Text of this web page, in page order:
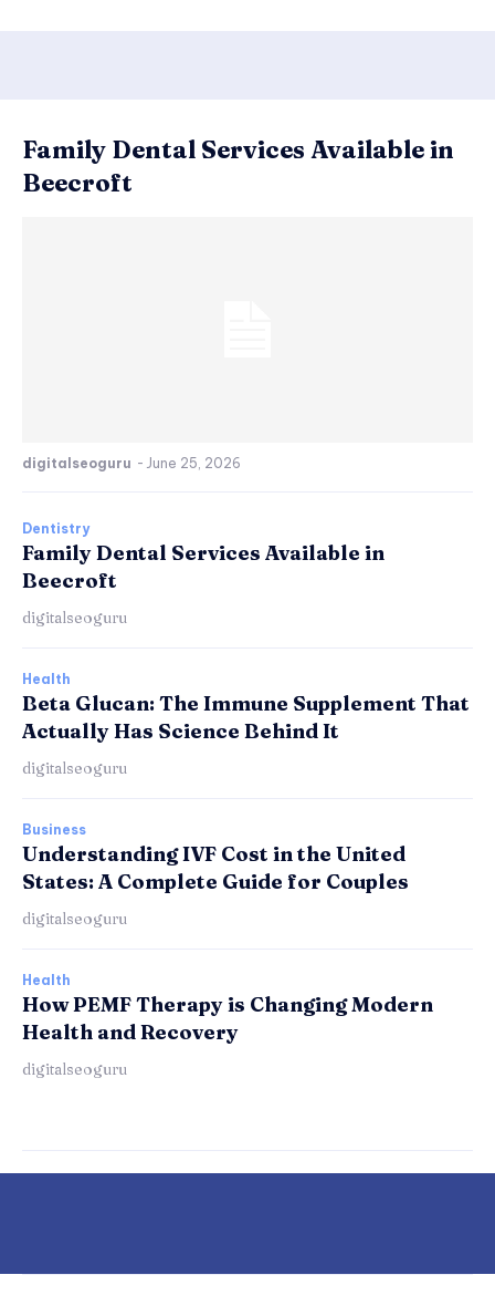
Family Dental Services Available in
Beecroft
digitalseoguru - June 25, 2026
Dentistry
Family Dental Services Available in
Beecroft
digitalseoguru
Health
Beta Glucan: The Immune Supplement That
Actually Has Science Behind It
digitalseoguru
Business
Understanding IVF Cost in the United
States: A Complete Guide for Couples
digitalseoguru
Health
How PEMF Therapy is Changing Modern
Health and Recovery
digitalseoguru